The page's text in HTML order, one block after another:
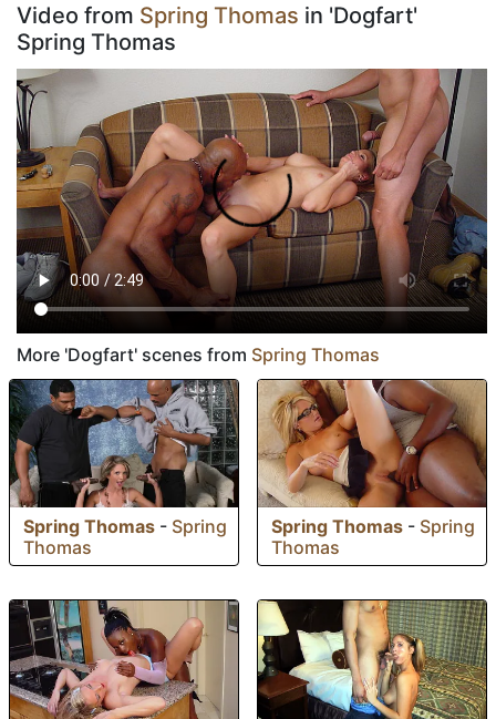
Video from Spring Thomas in 'Dogfart'
Spring Thomas
More 'Dogfart' scenes from Spring Thomas
Spring Thomas - Spring
Thomas
Spring Thomas - Spring
Thomas